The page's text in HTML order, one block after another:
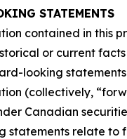
STATEMENTS
contained in this
or current
looking
(collectively,
Canadian
statements relate to